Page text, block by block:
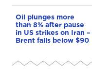
Oil plunges more
than 8% after pause
in US strikes on Iran –
Brent falls below $90